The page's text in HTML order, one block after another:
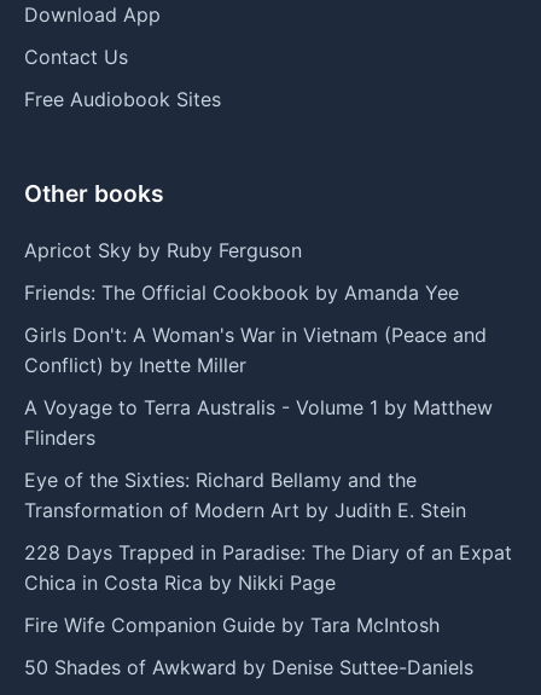
Download App
Contact Us
Free Audiobook Sites
Other books
Apricot Sky by Ruby Ferguson
Friends: The Official Cookbook by Amanda Yee
Girls Don't: A Woman's War in Vietnam (Peace and
Conflict) by Inette Miller
A Voyage to Terra Australis - Volume 1 by Matthew
Flinders
Eye of the Sixties: Richard Bellamy and the
Transformation of Modern Art by Judith E. Stein
228 Days Trapped in Paradise: The Diary of an Expat
Chica in Costa Rica by Nikki Page
Fire Wife Companion Guide by Tara McIntosh
50 Shades of Awkward by Denise Suttee-Daniels